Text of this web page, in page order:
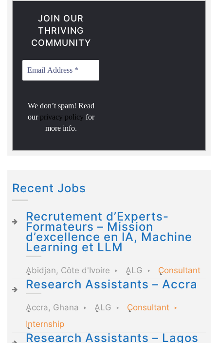
JOIN OUR
THRIVING
COMMUNITY
We don’t spam! Read
our privacy policy for
more info.
Recent Jobs
Recrutement d’Experts-
Formateurs – Mission
d’excellence en IA, Machine
Learning et LLM
Abidjan, Côte d'Ivoire ALG Consultant
Research Assistants – Accra
Accra, Ghana ALG
Consultant
Internship
Research Assistants – Lagos